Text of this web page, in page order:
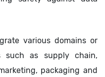
various domains or
such as supply chain,
packaging and